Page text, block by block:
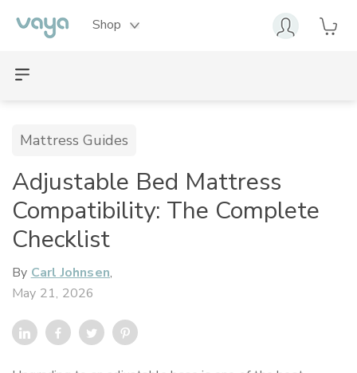
Shop
Mattress Guides
Adjustable Bed Mattress
Compatibility: The Complete
Checklist
By Carl Johnsen,
May 21, 2026